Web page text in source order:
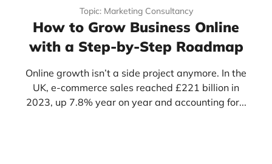
Topic: Marketing Consultancy
How to Grow Business Online
with a Step-by-Step Roadmap
Online growth isn’t a side project anymore. In the
UK, e-commerce sales reached £221 billion in
2023, up 7.8% year on year and accounting for...